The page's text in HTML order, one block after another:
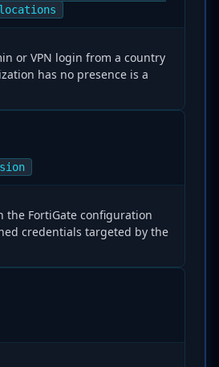
or VPN login from a country
has no presence is a
the FortiGate configuration
credentials targeted by the